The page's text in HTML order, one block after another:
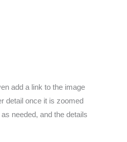
add a link to the image
detail once it is zoomed
needed, and the details